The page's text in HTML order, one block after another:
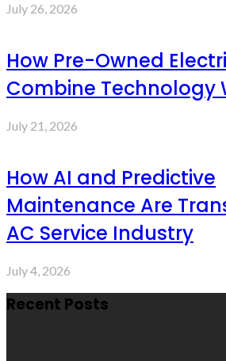
July 26, 2026
How Pre-Owned
Combine Technology
July 21, 2026
How AI and Predictive
Maintenance Are
AC Service Industry
July 4, 2026
Recent Posts